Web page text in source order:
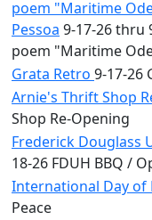
poem "Maritime
Pessoa 9-17-26 thru
poem "Maritime
Grata Retro 9-17-26
Arnie's Thrift Shop
Shop Re-Opening
Frederick Douglass
18-26 FDUH BBQ /
International Day of
Peace